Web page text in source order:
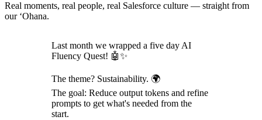
Real moments, real people, real Salesforce culture — straight from
our ‘Ohana.
Last month we wrapped a five day AI
Fluency Quest! 🤖✨
The theme? Sustainability. 🌍
The goal: Reduce output tokens and refine
prompts to get what's needed from the
start.